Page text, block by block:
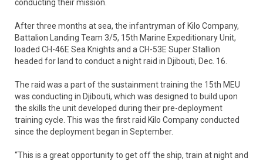
conducting their mission.
After three months at sea, the infantryman of Kilo Company,
Battalion Landing Team 3/5, 15th Marine Expeditionary Unit,
loaded CH-46E Sea Knights and a CH-53E Super Stallion
headed for land to conduct a night raid in Djibouti, Dec. 16.
The raid was a part of the sustainment training the 15th MEU
was conducting in Djibouti, which was designed to build upon
the skills the unit developed during their pre-deployment
training cycle. This was the first raid Kilo Company conducted
since the deployment began in September.
“This is a great opportunity to get off the ship, train at night and